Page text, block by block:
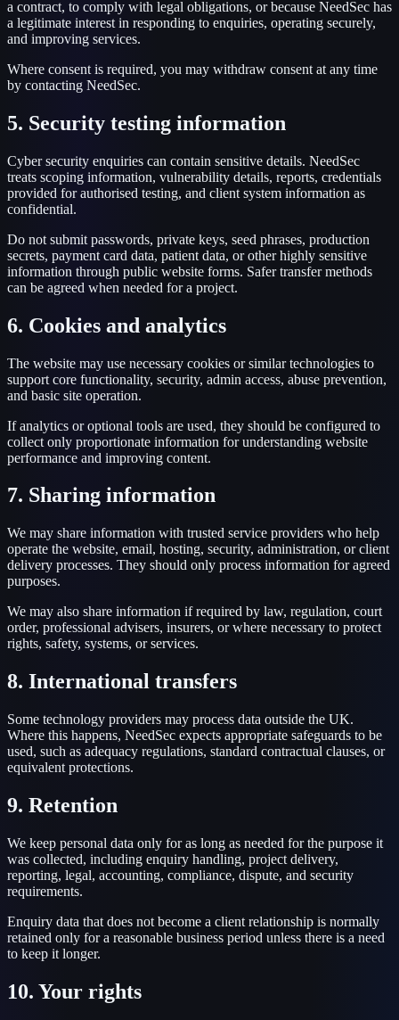
a contract, to comply with legal obligations, or because NeedSec has
a legitimate interest in responding to enquiries, operating securely,
and improving services.
Where consent is required, you may withdraw consent at any time
by contacting NeedSec.
5. Security testing information
Cyber security enquiries can contain sensitive details. NeedSec
treats scoping information, vulnerability details, reports, credentials
provided for authorised testing, and client system information as
confidential.
Do not submit passwords, private keys, seed phrases, production
secrets, payment card data, patient data, or other highly sensitive
information through public website forms. Safer transfer methods
can be agreed when needed for a project.
6. Cookies and analytics
The website may use necessary cookies or similar technologies to
support core functionality, security, admin access, abuse prevention,
and basic site operation.
If analytics or optional tools are used, they should be configured to
collect only proportionate information for understanding website
performance and improving content.
7. Sharing information
We may share information with trusted service providers who help
operate the website, email, hosting, security, administration, or client
delivery processes. They should only process information for agreed
purposes.
We may also share information if required by law, regulation, court
order, professional advisers, insurers, or where necessary to protect
rights, safety, systems, or services.
8. International transfers
Some technology providers may process data outside the UK.
Where this happens, NeedSec expects appropriate safeguards to be
used, such as adequacy regulations, standard contractual clauses, or
equivalent protections.
9. Retention
We keep personal data only for as long as needed for the purpose it
was collected, including enquiry handling, project delivery,
reporting, legal, accounting, compliance, dispute, and security
requirements.
Enquiry data that does not become a client relationship is normally
retained only for a reasonable business period unless there is a need
to keep it longer.
10. Your rights